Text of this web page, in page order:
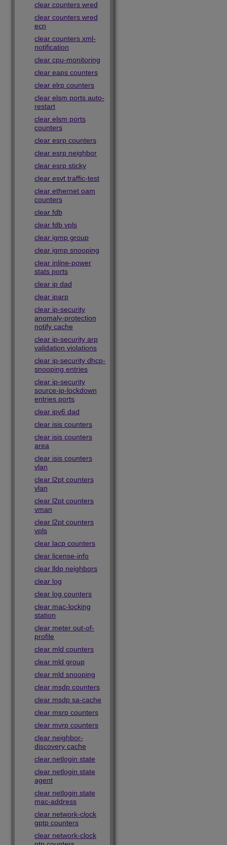
clear counters wred
clear counters wred
ecn
clear counters xml-
notification
clear cpu-monitoring
clear eaps counters
clear elrp counters
clear elsm ports auto-
restart
clear elsm ports
counters
clear esrp counters
clear esrp neighbor
clear esrp sticky
clear esvt traffic-test
clear ethernet oam
counters
clear fdb
clear fdb vpls
clear igmp group
clear igmp snooping
clear inline-power
stats ports
clear ip dad
clear iparp
clear ip-security
anomaly-protection
notify cache
clear ip-security arp
validation violations
clear ip-security dhcp-
snooping entries
clear ip-security
source-ip-lockdown
entries ports
clear ipv6 dad
clear isis counters
clear isis counters
area
clear isis counters
vlan
clear l2pt counters
vlan
clear l2pt counters
vman
clear l2pt counters
vpls
clear lacp counters
clear license-info
clear lldp neighbors
clear log
clear log counters
clear mac-locking
station
clear meter out-of-
profile
clear mld counters
clear mld group
clear mld snooping
clear msdp counters
clear msdp sa-cache
clear msrp counters
clear mvrp counters
clear neighbor-
discovery cache
clear netlogin state
clear netlogin state
agent
clear netlogin state
mac-address
clear network-clock
gptp counters
clear network-clock